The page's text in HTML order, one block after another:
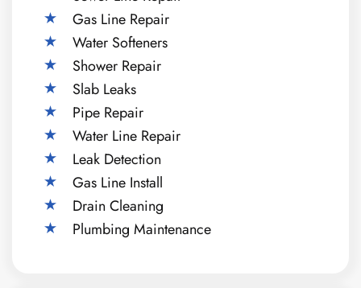
Gas Line Repair
Water Softeners
Shower Repair
Slab Leaks
Pipe Repair
Water Line Repair
Leak Detection
Gas Line Install
Drain Cleaning
Plumbing Maintenance